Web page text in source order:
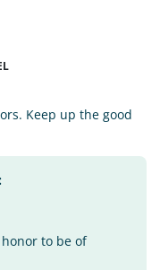
Keep up the good
to be of